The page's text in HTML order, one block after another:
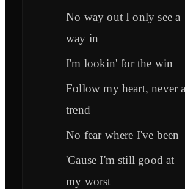
No way out I only see a
way in
I'm lookin' for the win
Follow my heart, never a
trend
No fear where I've been
'Cause I'm still good at
my worst